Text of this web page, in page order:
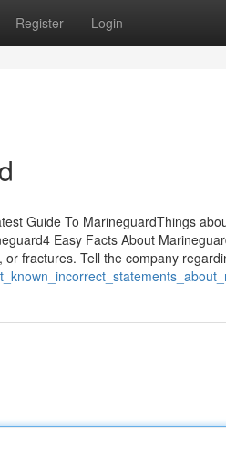
Register Login
Guide To MarineguardThings
Easy Facts About
fractures. Tell the company